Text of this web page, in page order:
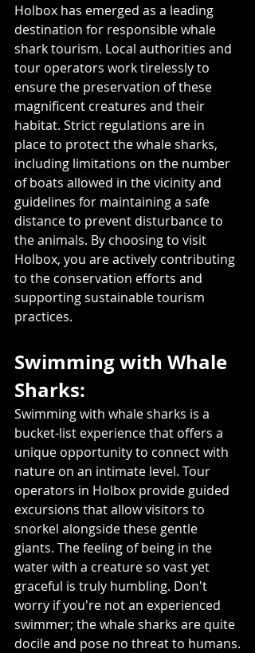
Holbox has emerged as a leading
destination for responsible whale
shark tourism. Local authorities and
tour operators work tirelessly to
ensure the preservation of these
magnificent creatures and their
habitat. Strict regulations are in
place to protect the whale sharks,
including limitations on the number
of boats allowed in the vicinity and
guidelines for maintaining a safe
distance to prevent disturbance to
the animals. By choosing to visit
Holbox, you are actively contributing
to the conservation efforts and
supporting sustainable tourism
practices.
Swimming with Whale
Sharks:
Swimming with whale sharks is a
bucket-list experience that offers a
unique opportunity to connect with
nature on an intimate level. Tour
operators in Holbox provide guided
excursions that allow visitors to
snorkel alongside these gentle
giants. The feeling of being in the
water with a creature so vast yet
graceful is truly humbling. Don't
worry if you're not an experienced
swimmer; the whale sharks are quite
docile and pose no threat to humans.